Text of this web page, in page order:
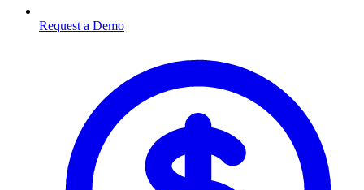
Request a Demo